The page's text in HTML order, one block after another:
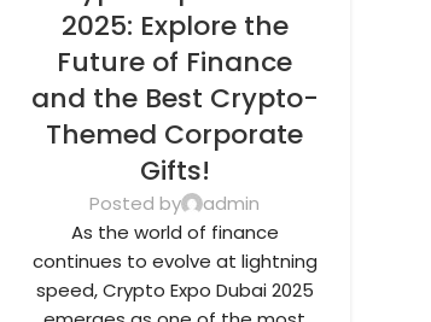
FOR EMPLOYEES
CORPORATE GIFTS
CORPORATE GIVEAWAYS
CUSTOMIZED CORPORATE GIFTS
PROMOTIONAL GIFTS DUBAI,UNIQUE
CORPORATE GIFTS
2025: Explore the
Future of Finance
and the Best Crypto-
Themed Corporate
Gifts!
Posted by
admin
As the world of finance
continues to evolve at lightning
speed, Crypto Expo Dubai 2025